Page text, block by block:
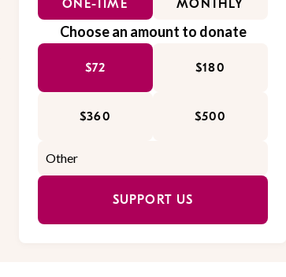
ONE-TIME MONTHLY
Choose an amount to donate
$72 $180
$360 $500
SUPPORT US